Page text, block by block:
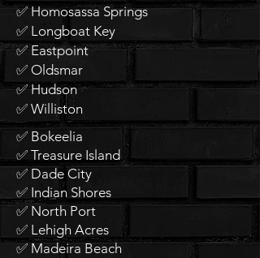
✅ Homosassa Springs
✅ Longboat Key
✅ Eastpoint
✅ Oldsmar
✅ Hudson
✅ Williston
✅ Bokeelia
✅ Treasure Island
✅ Dade City
✅ Indian Shores
✅ North Port
✅ Lehigh Acres
✅ Madeira Beach